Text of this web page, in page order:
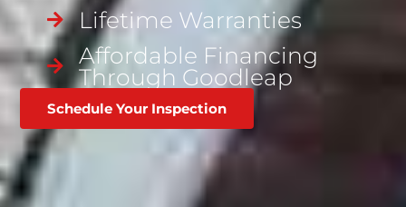
Lifetime Warranties
Affordable Financing
Through Goodleap
Schedule Your Inspection